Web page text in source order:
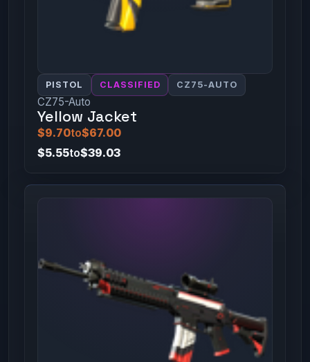
PISTOL CLASSIFIED CZ75-AUTO
CZ75-Auto
Yellow Jacket
$9.70to$67.00
$5.55to$39.03